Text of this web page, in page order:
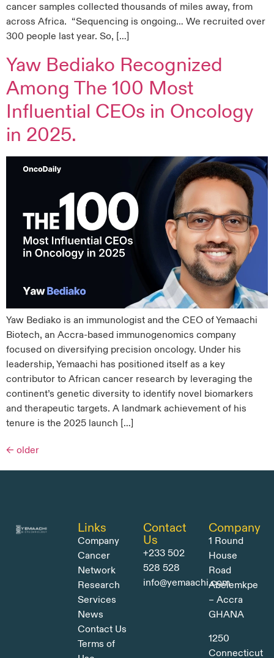
cancer samples collected thousands of miles away, from
across Africa. “Sequencing is ongoing… We recruited over
300 people last year. So, […]
Yaw Bediako Recognized
Among The 100 Most
Influential CEOs in Oncology
in 2025.
Yaw Bediako is an immunologist and the CEO of Yemaachi
Biotech, an Accra-based immunogenomics company
focused on diversifying precision oncology. Under his
leadership, Yemaachi has positioned itself as a key
contributor to African cancer research by leveraging the
continent’s genetic diversity to identify novel biomarkers
and therapeutic targets. A landmark achievement of his
tenure is the 2025 launch […]
← older
Links
Company
Cancer
Network
Research
Services
News
Contact Us
Terms of
Contact
Us
+233 502
528 528
info@yemaachi.com
Company
1 Round
House
Road
Abelemkpe
– Accra
GHANA
1250
Connecticut